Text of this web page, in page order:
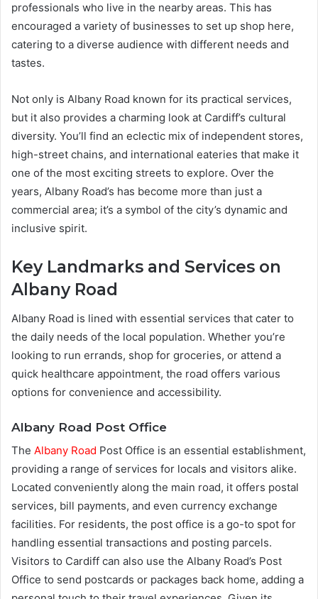
professionals who live in the nearby areas. This has
encouraged a variety of businesses to set up shop here,
catering to a diverse audience with different needs and
tastes.
Not only is Albany Road known for its practical services,
but it also provides a charming look at Cardiff’s cultural
diversity. You’ll find an eclectic mix of independent stores,
high-street chains, and international eateries that make it
one of the most exciting streets to explore. Over the
years, Albany Road’s has become more than just a
commercial area; it’s a symbol of the city’s dynamic and
inclusive spirit.
Key Landmarks and Services on
Albany Road
Albany Road is lined with essential services that cater to
the daily needs of the local population. Whether you’re
looking to run errands, shop for groceries, or attend a
quick healthcare appointment, the road offers various
options for convenience and accessibility.
Albany Road Post Office
The Albany Road Post Office is an essential establishment,
providing a range of services for locals and visitors alike.
Located conveniently along the main road, it offers postal
services, bill payments, and even currency exchange
facilities. For residents, the post office is a go-to spot for
handling essential transactions and posting parcels.
Visitors to Cardiff can also use the Albany Road’s Post
Office to send postcards or packages back home, adding a